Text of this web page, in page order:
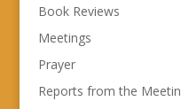
Book Reviews
Meetings
Prayer
Reports from the